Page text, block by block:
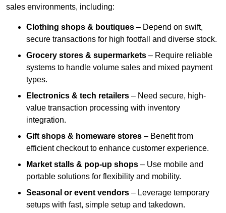
sales environments, including:
Clothing shops & boutiques – Depend on swift,
secure transactions for high footfall and diverse stock.
Grocery stores & supermarkets – Require reliable
systems to handle volume sales and mixed payment
types.
Electronics & tech retailers – Need secure, high-
value transaction processing with inventory
integration.
Gift shops & homeware stores – Benefit from
efficient checkout to enhance customer experience.
Market stalls & pop-up shops – Use mobile and
portable solutions for flexibility and mobility.
Seasonal or event vendors – Leverage temporary
setups with fast, simple setup and takedown.